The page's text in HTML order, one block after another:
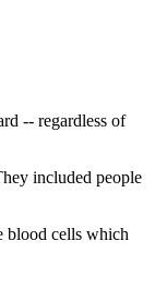
-- regardless of
included people
blood cells which